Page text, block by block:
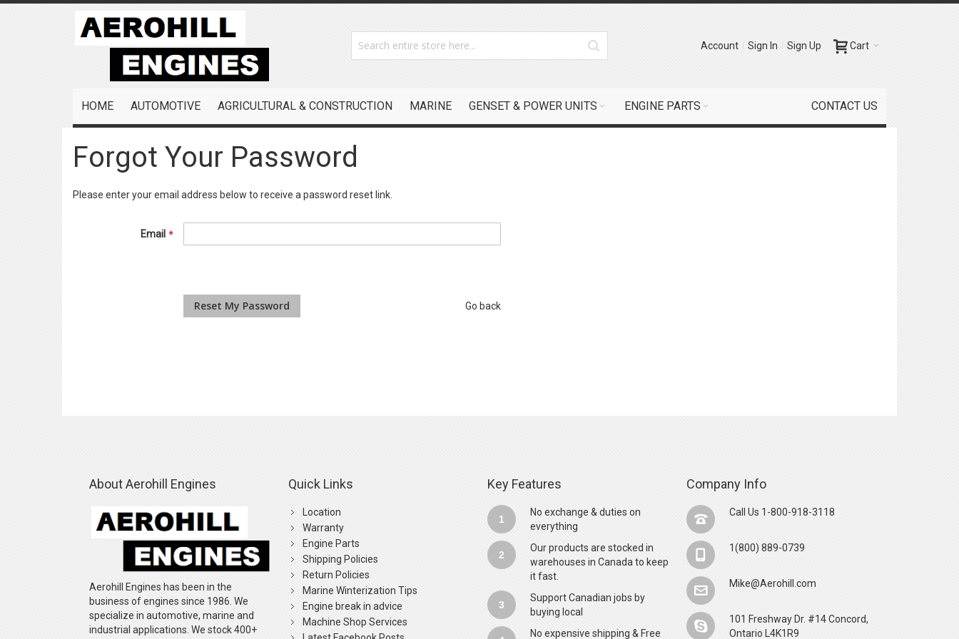
Skip
to Cart
Account Sign In Sign Up
HOME AUTOMOTIVE AGRICULTURAL & CONSTRUCTION MARINE GENSET & POWER UNITS ENGINE PARTS CONTACT US
Forgot Your Password
Please enter your email address below to receive a password reset link.
Email
Reset My Password Go back
About Aerohill Engines
Aerohill Engines has been in the
business of engines since 1986. We
specialize in automotive, marine and
industrial applications. We stock 400+
Quick Links
Location
Warranty
Engine Parts
Shipping Policies
Return Policies
Marine Winterization Tips
Engine break in advice
Machine Shop Services
Key Features
1
No exchange & duties on
everything
2
Our products are stocked in
warehouses in Canada to keep
it fast.
3
Support Canadian jobs by
buying local
No expensive shipping & Free
Company Info
Call Us 1-800-918-3118
1(800) 889-0739
Mike@Aerohill.com
101 Freshway Dr. #14 Concord,
Ontario L4K1R9